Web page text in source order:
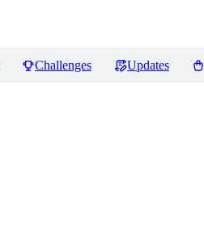
Challenges Updates